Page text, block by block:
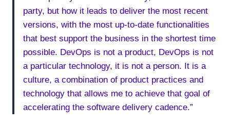
party, but how it leads to deliver the most recent
versions, with the most up-to-date functionalities
that best support the business in the shortest time
possible. DevOps is not a product, DevOps is not
a particular technology, it is not a person. It is a
culture, a combination of product practices and
technology that allows me to achieve that goal of
accelerating the software delivery cadence.”